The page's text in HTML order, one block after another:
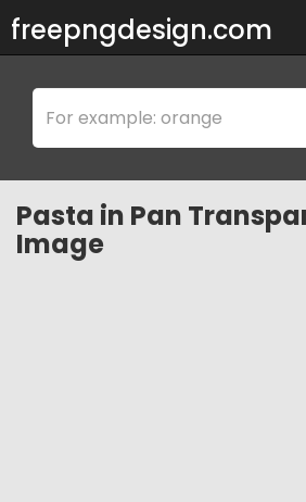
freepngdesign.com
Pasta in Pan
Image